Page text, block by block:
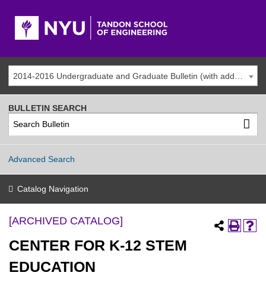
[ARCHIVED CATALOG]
CENTER FOR K-12 STEM
EDUCATION
BULLETIN SEARCH
Advanced Search
Catalog Navigation